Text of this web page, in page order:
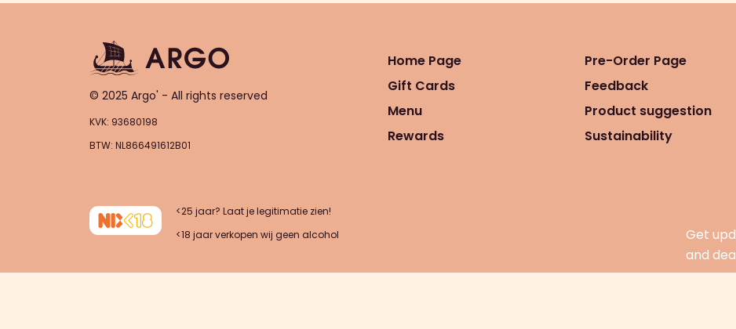
© 2025 Argo' - All rights reserved
KVK: 93680198
BTW: NL866491612B01
Home Page
Gift Cards
Menu
Rewards
Pre-Order Page
Feedback
Product suggestion
Sustainability
<25 jaar? Laat je legitimatie zien!
<18 jaar verkopen wij geen alcohol
Get
and